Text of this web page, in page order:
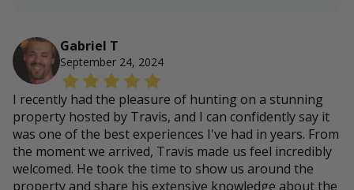
Gabriel T
September 24, 2024
I recently had the pleasure of hunting on a stunning
property hosted by Travis, and I can confidently say it
was one of the best experiences I've had in years. From
the moment we arrived, Travis made us feel incredibly
welcomed. He took the time to show us around the
property and share his extensive knowledge about the